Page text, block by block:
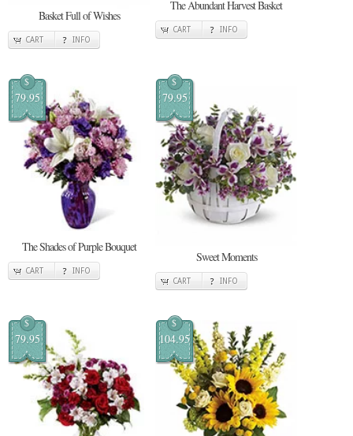
Basket Full of Wishes
CART INFO
The Abundant Harvest Basket
CART INFO
$
79.95
The Shades of Purple Bouquet
CART INFO
$
79.95
Sweet Moments
CART INFO
$
79.95
$
104.95